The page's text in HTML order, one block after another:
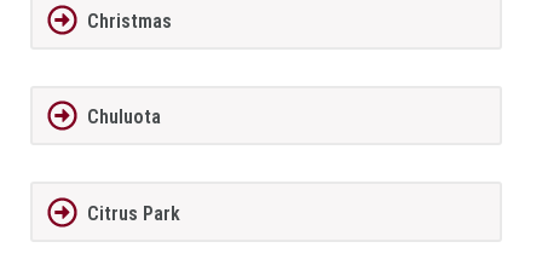
Christmas
Chuluota
Citrus Park